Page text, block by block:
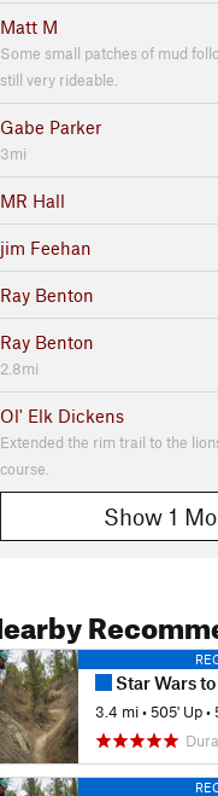
Matt M
Some small patches of mud
still very rideable.
Gabe Parker
3mi
MR Hall
jim Feehan
Ray Benton
Ray Benton
2.8mi
Ol' Elk Dickens
Extended the rim trail to the
course.
Show 1
Star Wars to
3.4 mi •505' Up •